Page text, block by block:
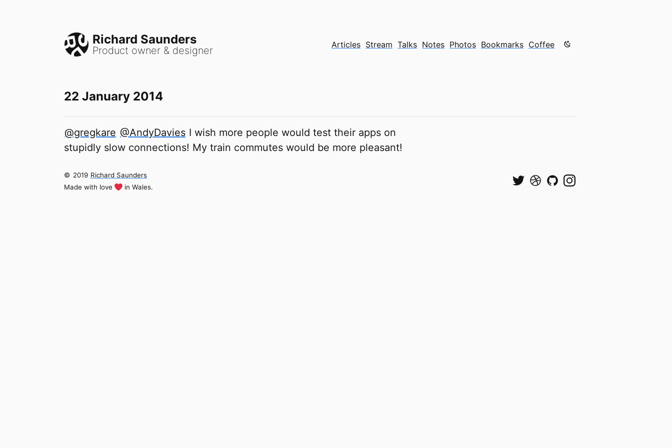
Richard Saunders
Product owner & designer Articles Stream Talks Notes Photos Bookmarks Coffee Color mode is now "light"
22 January 2014
@gregkare @AndyDavies I wish more people would test their apps on
stupidly slow connections! My train commutes would be more pleasant!
© 2019 Richard Saunders
Made with love
in Wales.